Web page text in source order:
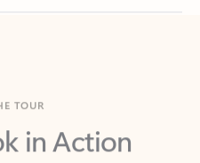
in Action
with Outlook.